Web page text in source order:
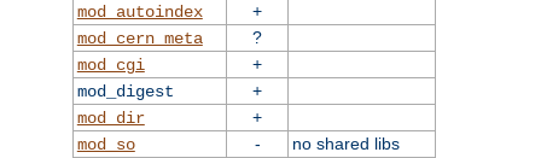
mod_autoindex
+
mod_cern_meta
?
mod_cgi
+
mod_digest
+
mod_dir
+
mod_so
-
no shared libs